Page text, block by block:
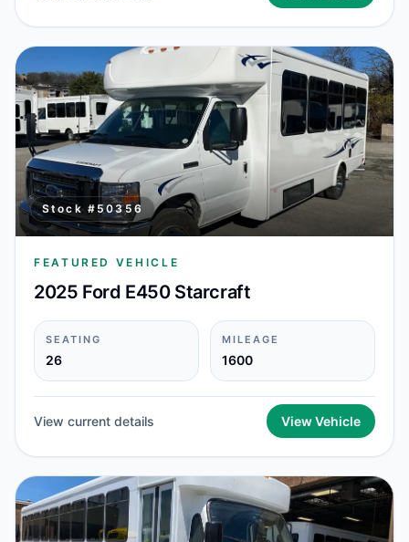
Stock # 50356
FEATURED VEHICLE
2025 Ford E450 Starcraft
SEATING
26
MILEAGE
1600
View current details View Vehicle